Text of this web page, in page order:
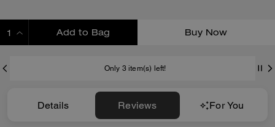
Add to Bag Buy Now
Only 3 item(s) left!
Details Reviews For You